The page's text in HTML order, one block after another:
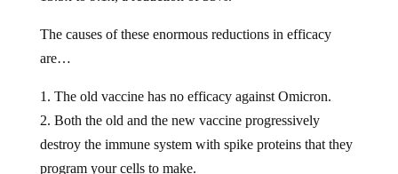
The causes of these enormous reductions in efficacy
are…
1. The old vaccine has no efficacy against Omicron.
2. Both the old and the new vaccine progressively
destroy the immune system with spike proteins that they
program your cells to make.